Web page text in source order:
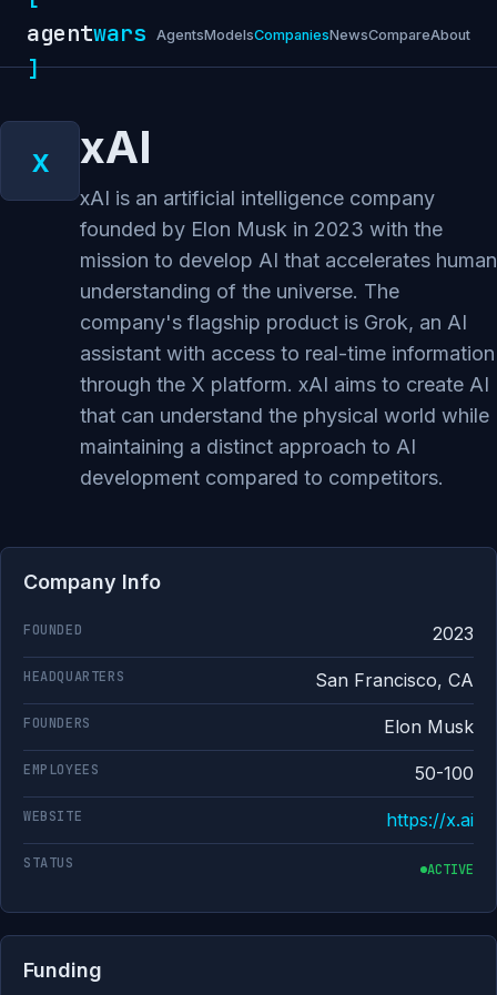
agentwars
]
AgentsModelsCompaniesNewsCompareAbout
xAI
xAI is an artificial intelligence company
founded by Elon Musk in 2023 with the
mission to develop AI that accelerates human
understanding of the universe. The
company's flagship product is Grok, an AI
assistant with access to real-time information
through the X platform. xAI aims to create AI
that can understand the physical world while
maintaining a distinct approach to AI
development compared to competitors.
Company Info
FOUNDED 2023
HEADQUARTERS San Francisco, CA
FOUNDERS Elon Musk
EMPLOYEES 50-100
WEBSITE https://x.ai
STATUS ACTIVE
Funding